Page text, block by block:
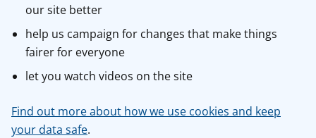
our site better
help us campaign for changes that make things
fairer for everyone
let you watch videos on the site
Find out more about how we use cookies and keep
your data safe.